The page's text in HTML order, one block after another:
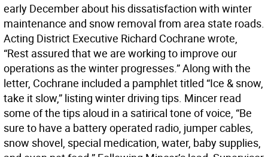
early December about his dissatisfaction with winter
maintenance and snow removal from area state roads.
Acting District Executive Richard Cochrane wrote,
“Rest assured that we are working to improve our
operations as the winter progresses.” Along with the
letter, Cochrane included a pamphlet titled “Ice & snow,
take it slow,” listing winter driving tips. Mincer read
some of the tips aloud in a satirical tone of voice, “Be
sure to have a battery operated radio, jumper cables,
snow shovel, special medication, water, baby supplies,